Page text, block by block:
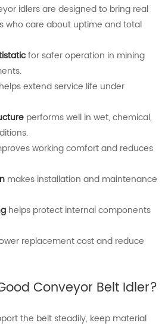
idlers are designed to bring real
who care about uptime and total
for safer operation in mining
helps extend service life under
performs well in wet, chemical,
working comfort and reduces
makes installation and maintenance
helps protect internal components
replacement cost and reduce
Conveyor Belt Idler?
the belt steadily, keep material